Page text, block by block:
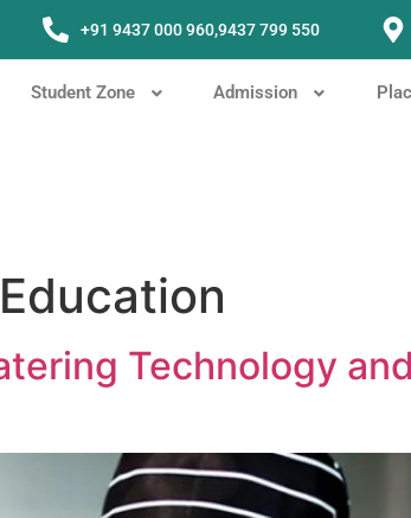
+91 9437 000 960,9437 799 550
Student Zone Admission
Technology